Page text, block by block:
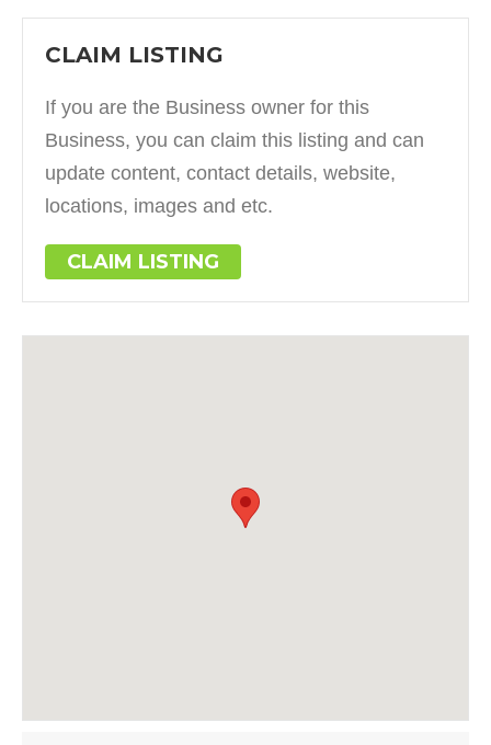
CLAIM LISTING
If you are the Business owner for this
Business, you can claim this listing and can
update content, contact details, website,
locations, images and etc.
CLAIM LISTING